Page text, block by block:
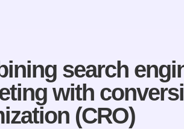
search
with
(CRO)